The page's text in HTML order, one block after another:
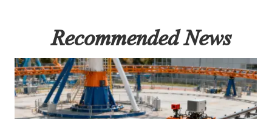
Recommended News